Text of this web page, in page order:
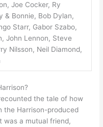
Joe Cocker, Ry
& Bonnie, Bob Dylan,
Starr, Gabor Szabo,
John Lennon, Steve
Nilsson, Neil Diamond,
the tale of how
the Harrison-produced
was a mutual friend,